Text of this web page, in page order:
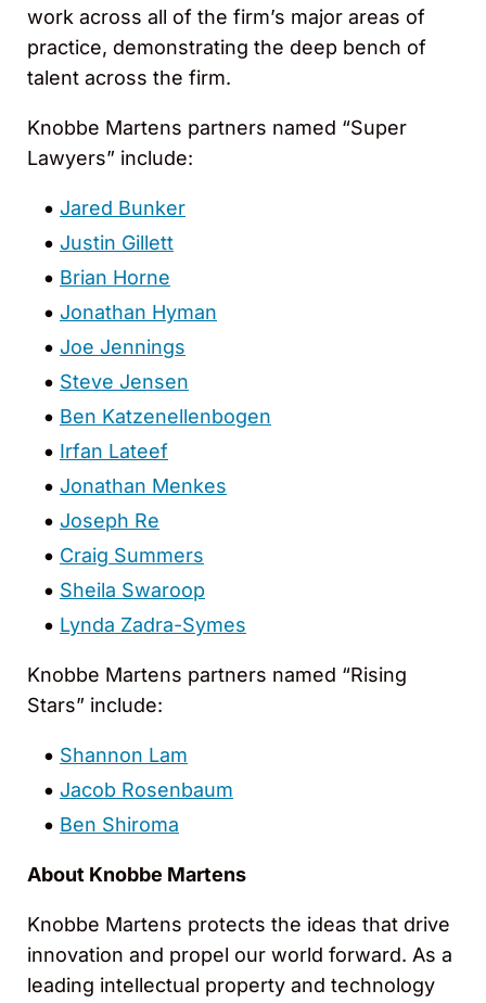
work across all of the firm’s major areas of
practice, demonstrating the deep bench of
talent across the firm.
Knobbe Martens partners named “Super
Lawyers” include:
Jared Bunker
Justin Gillett
Brian Horne
Jonathan Hyman
Joe Jennings
Steve Jensen
Ben Katzenellenbogen
Irfan Lateef
Jonathan Menkes
Joseph Re
Craig Summers
Sheila Swaroop
Lynda Zadra-Symes
Knobbe Martens partners named “Rising
Stars” include:
Shannon Lam
Jacob Rosenbaum
Ben Shiroma
About Knobbe Martens
Knobbe Martens protects the ideas that drive
innovation and propel our world forward. As a
leading intellectual property and technology